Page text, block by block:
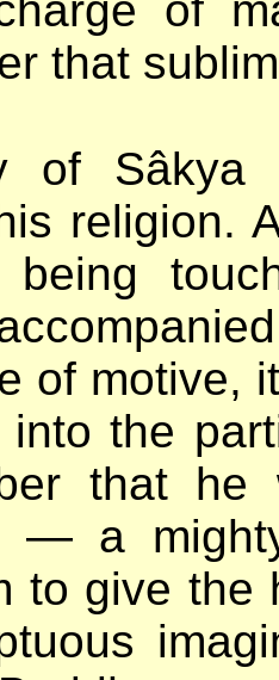
that
of Sâkya
religion.
being
of motive,
the
that
— a
to give the